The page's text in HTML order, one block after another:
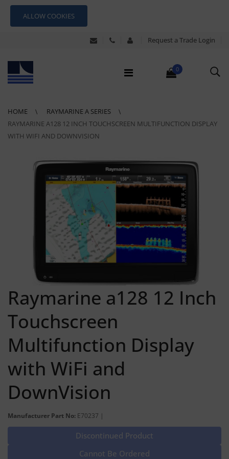
ALLOW COOKIES
Request a Trade Login
0
HOME
RAYMARINE A SERIES
RAYMARINE A128 12 INCH TOUCHSCREEN MULTIFUNCTION DISPLAY
WITH WIFI AND DOWNVISION
Raymarine a128 12 Inch
Touchscreen
Multifunction Display
with WiFi and
DownVision
Manufacturer Part No: E70237 |
Discontinued Product
Cannot Be Ordered